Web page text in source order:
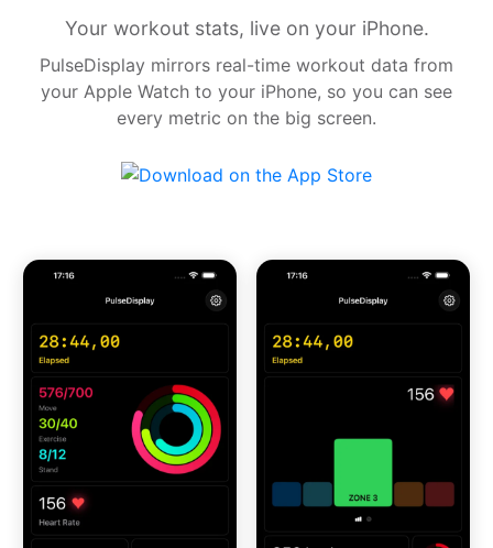
Your workout stats, live on your iPhone.
PulseDisplay mirrors real-time workout data from
your Apple Watch to your iPhone, so you can see
every metric on the big screen.